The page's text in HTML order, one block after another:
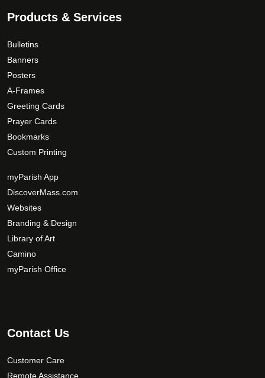
Products & Services
Bulletins
Banners
Posters
A-Frames
Greeting Cards
Prayer Cards
Bookmarks
Custom Printing
myParish App
DiscoverMass.com
Websites
Branding & Design
Library of Art
Camino
myParish Office
Contact Us
Customer Care
Remote Assistance